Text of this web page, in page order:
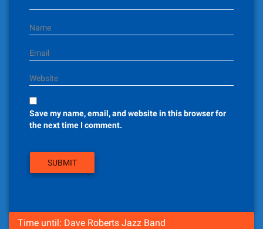
Name
Email
Website
Save my name, email, and website in this browser for
the next time I comment.
Time until: Dave Roberts Jazz Band